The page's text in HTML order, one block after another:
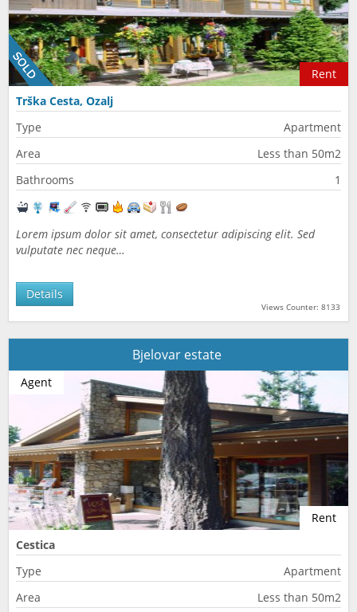
Rent
Trška Cesta, Ozalj
Type
Apartment
Area
Less than 50m2
Bathrooms
1
Lorem ipsum dolor sit amet, consectetur adipiscing elit. Sed
vulputate nec neque…
Views Counter: 8133
Details
Bjelovar estate
Rent
Agent
Cestica
Type
Apartment
Area
Less than 50m2